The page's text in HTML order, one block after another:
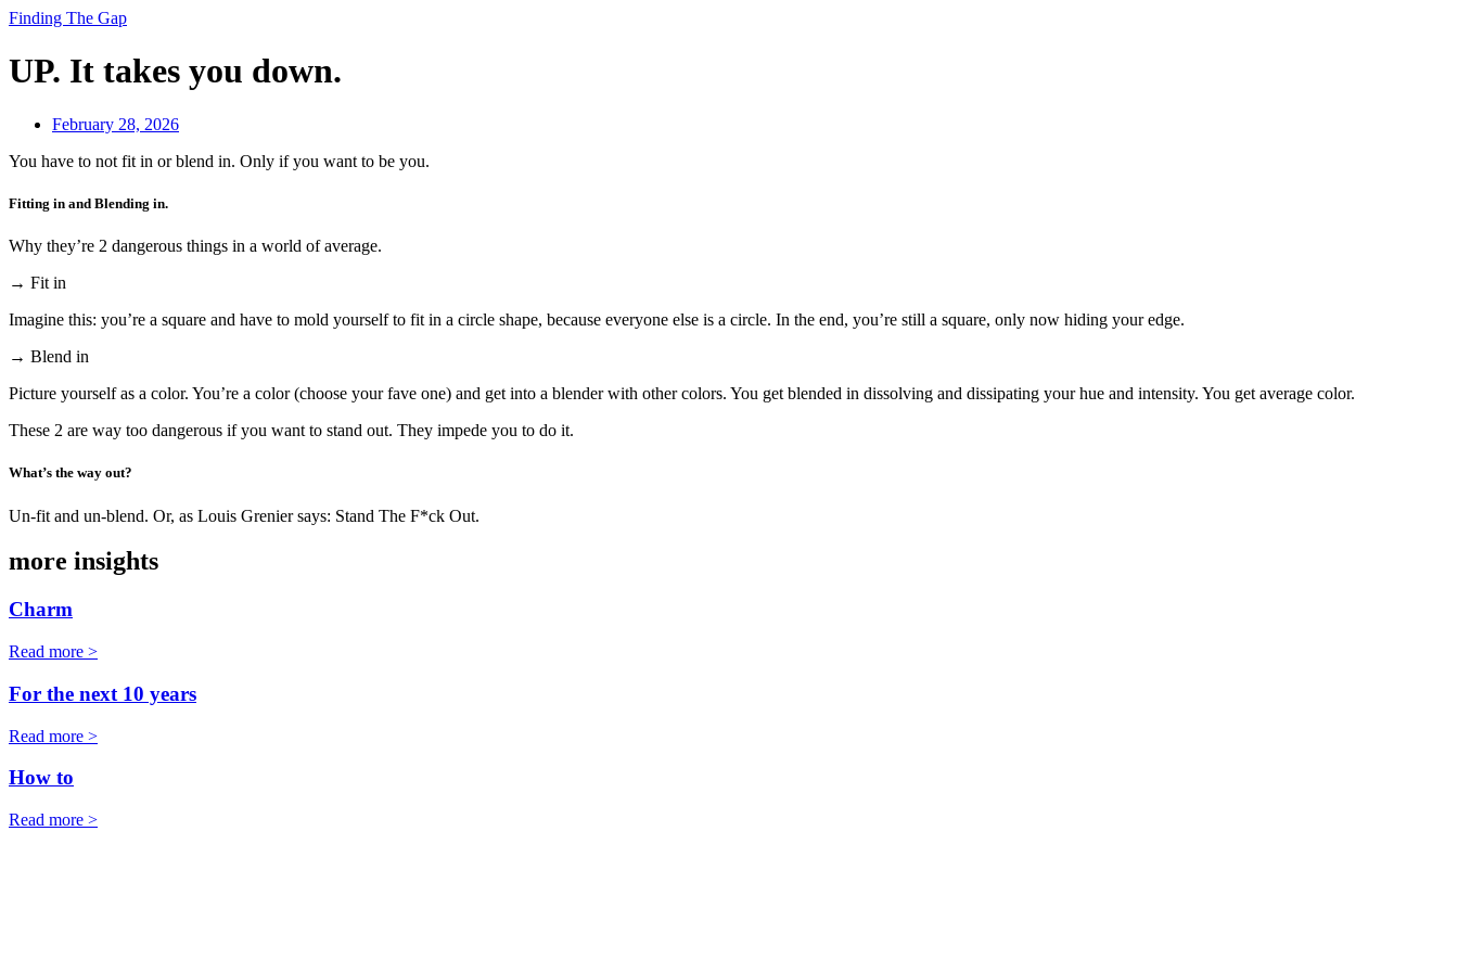
Finding The Gap
UP. It takes you down.
February 28, 2026
You have to not fit in or blend in. Only if you want to be you.
Fitting in and Blending in.
Why they’re 2 dangerous things in a world of average.
→ Fit in
Imagine this: you’re a square and have to mold yourself to fit in a circle shape, because everyone else is a circle. In the end, you’re still a square, only now hiding your edge.
→ Blend in
Picture yourself as a color. You’re a color (choose your fave one) and get into a blender with other colors. You get blended in dissolving and dissipating your hue and intensity. You get average color.
These 2 are way too dangerous if you want to stand out. They impede you to do it.
What’s the way out?
Un-fit and un-blend. Or, as Louis Grenier says: Stand The F*ck Out.
more insights
Charm
Read more >
For the next 10 years
Read more >
How to
Read more >